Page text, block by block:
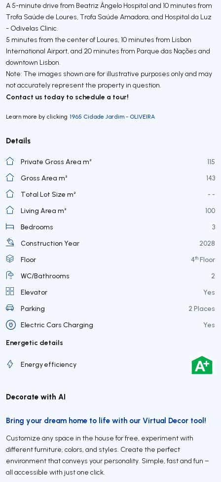
A 5-minute drive from Beatriz Ângelo Hospital and 10 minutes from
Trofa Saúde de Loures, Trofa Saúde Amadora, and Hospital da Luz
- Odivelas Clinic.
5 minutes from the center of Loures, 10 minutes from Lisbon
International Airport, and 20 minutes from Parque das Nações and
downtown Lisbon.
Note: The images shown are for illustrative purposes only and may
not accurately represent the property in question.
Contact us today to schedule a tour!
Learn more by clicking 1965 Cidade Jardim - OLIVEIRA
Details
Private Gross Area m²
115
Gross Area m²
143
Total Lot Size m²
- -
Living Area m²
100
Bedrooms
3
Construction Year
2028
Floor
4th Floor
WC/Bathrooms
2
Elevator
Yes
Parking
2 Places
Electric Cars Charging
Yes
Energetic details
Energy efficiency
Decorate with AI
Bring your dream home to life with our Virtual Decor tool!
Customize any space in the house for free, experiment with
different furniture, colors, and styles. Create the perfect
environment that conveys your personality. Simple, fast and fun –
all accessible with just one click.